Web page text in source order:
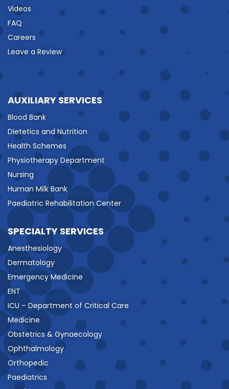
Videos
FAQ
Careers
Leave a Review
AUXILIARY SERVICES
Blood Bank
Dietetics and Nutrition
Health Schemes
Physiotherapy Department
Nursing
Human Milk Bank
Paediatric Rehabilitation Center
SPECIALTY SERVICES
Anesthesiology
Dermatology
Emergency Medicine
ENT
ICU – Department of Critical Care
Medicine
Obstetrics & Gynaecology
Ophthalmology
Orthopedic
Paediatrics